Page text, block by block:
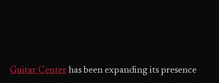
Guitar Center has been expanding its presence